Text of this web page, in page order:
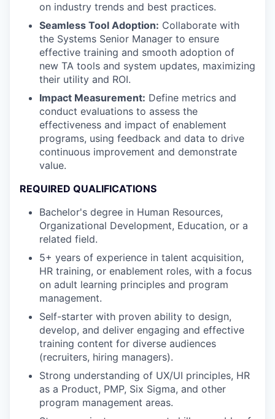
on industry trends and best practices.
Seamless Tool Adoption: Collaborate with
the Systems Senior Manager to ensure
effective training and smooth adoption of
new TA tools and system updates, maximizing
their utility and ROI.
Impact Measurement: Define metrics and
conduct evaluations to assess the
effectiveness and impact of enablement
programs, using feedback and data to drive
continuous improvement and demonstrate
value.
REQUIRED QUALIFICATIONS
Bachelor's degree in Human Resources,
Organizational Development, Education, or a
related field.
5+ years of experience in talent acquisition,
HR training, or enablement roles, with a focus
on adult learning principles and program
management.
Self-starter with proven ability to design,
develop, and deliver engaging and effective
training content for diverse audiences
(recruiters, hiring managers).
Strong understanding of UX/UI principles, HR
as a Product, PMP, Six Sigma, and other
program management areas.